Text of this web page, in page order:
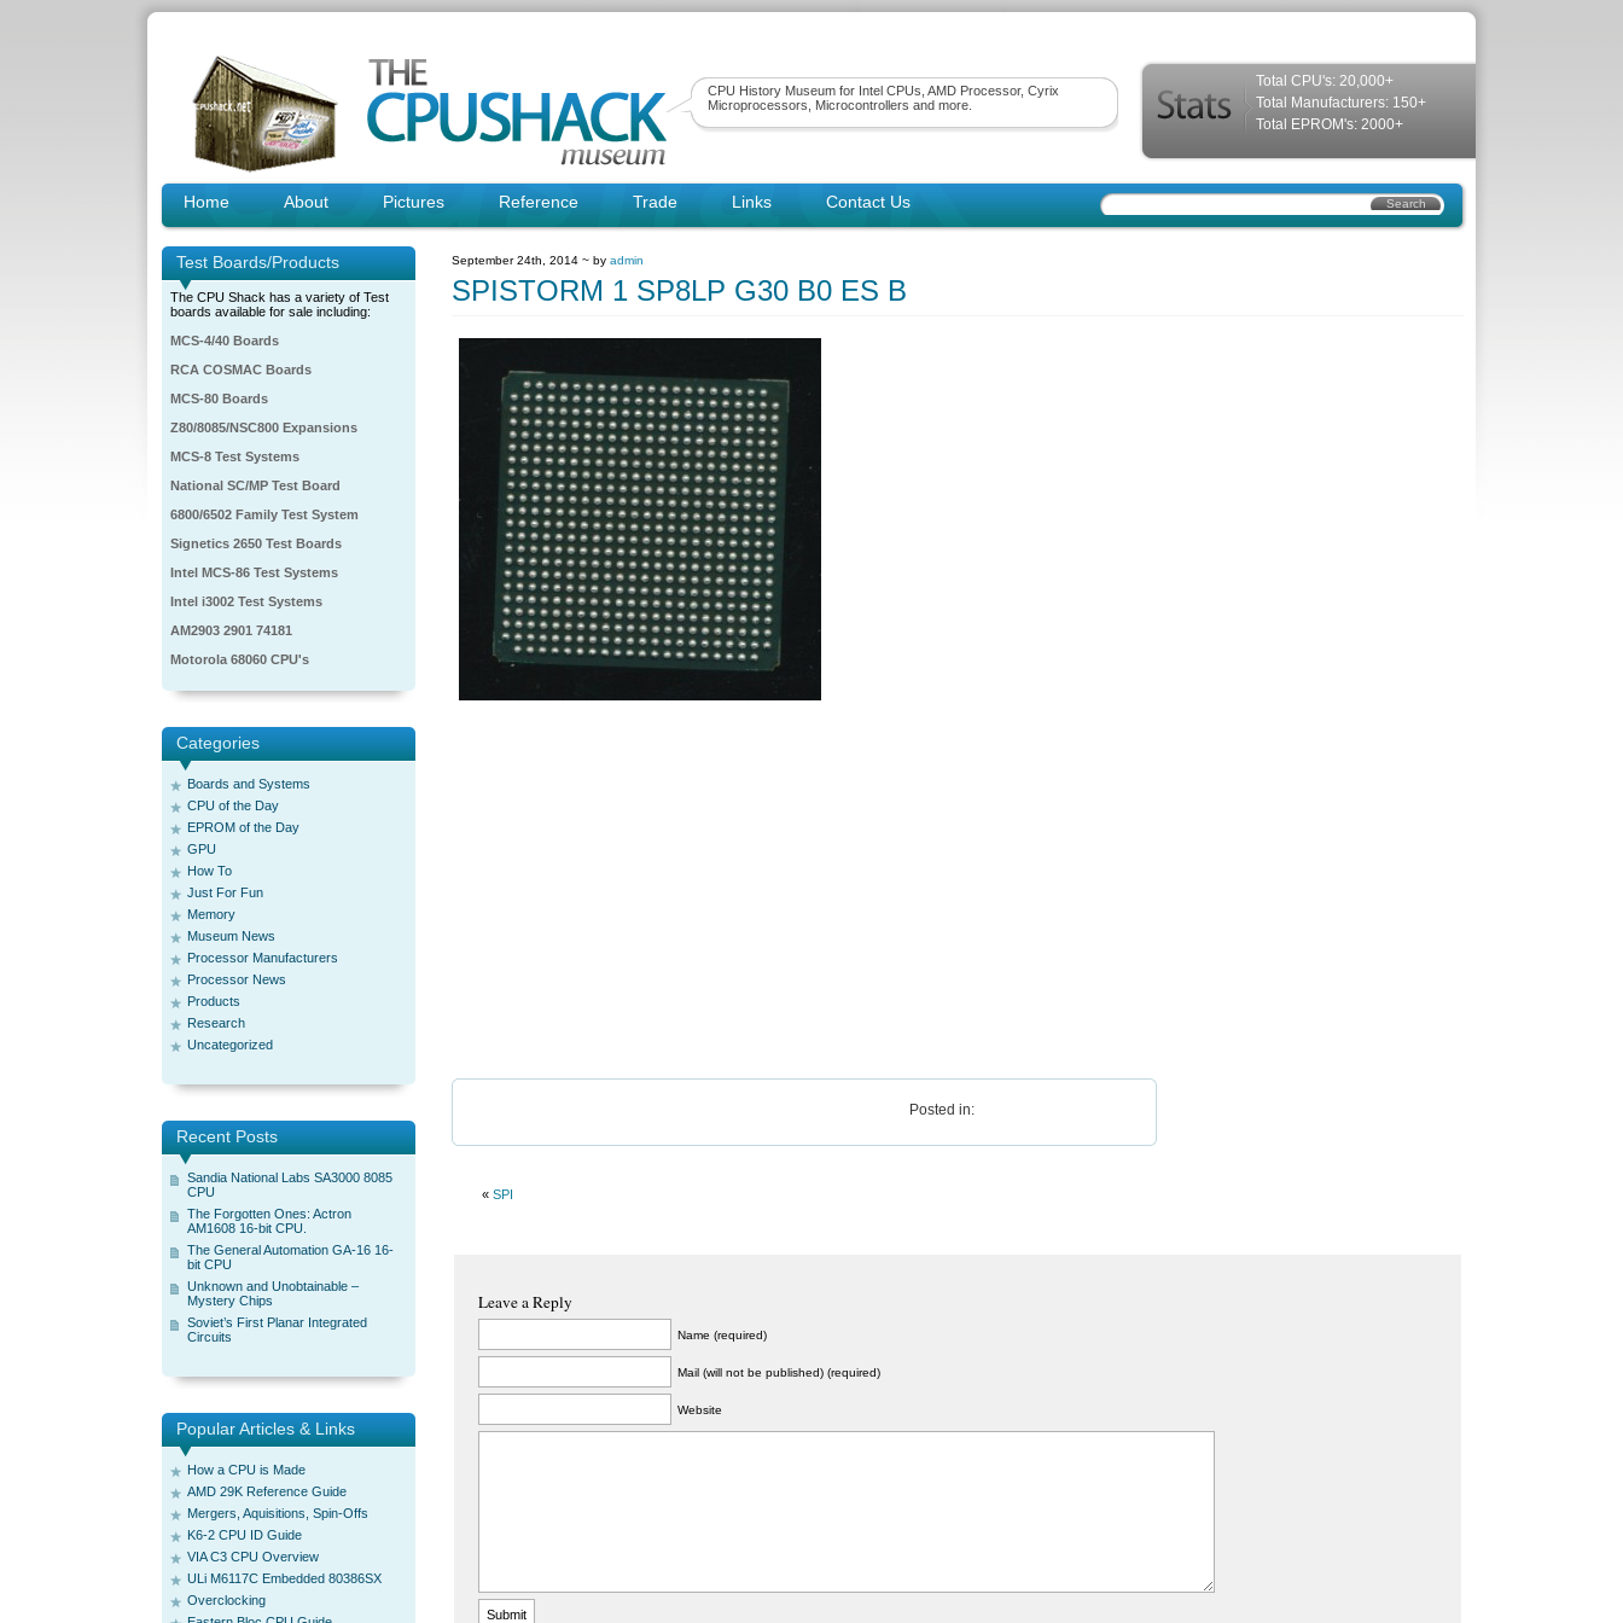
CPU History Museum for Intel CPUs, AMD Processor, Cyrix
Microprocessors, Microcontrollers and more.
Total CPU's: 20,000+
Total Manufacturers: 150+
Total EPROM's: 2000+
Home About Pictures Reference Trade Links Contact Us
Test Boards/Products
The CPU Shack has a variety of Test
boards available for sale including:
MCS-4/40 Boards
RCA COSMAC Boards
MCS-80 Boards
Z80/8085/NSC800 Expansions
MCS-8 Test Systems
National SC/MP Test Board
6800/6502 Family Test System
Signetics 2650 Test Boards
Intel MCS-86 Test Systems
Intel i3002 Test Systems
AM2903 2901 74181
Motorola 68060 CPU's
Categories
Boards and Systems
CPU of the Day
EPROM of the Day
GPU
How To
Just For Fun
Memory
Museum News
Processor Manufacturers
Processor News
Products
Research
Uncategorized
Recent Posts
Sandia National Labs SA3000 8085
CPU
The Forgotten Ones: Actron
AM1608 16-bit CPU.
The General Automation GA-16 16-
bit CPU
Unknown and Unobtainable –
Mystery Chips
Soviet’s First Planar Integrated
Circuits
Popular Articles & Links
How a CPU is Made
AMD 29K Reference Guide
Mergers, Aquisitions, Spin-Offs
K6-2 CPU ID Guide
VIA C3 CPU Overview
ULi M6117C Embedded 80386SX
Overclocking
September 24th, 2014 ~ by admin
SPISTORM 1 SP8LP G30 B0 ES B
Posted in:
« SPI
Leave a Reply
Name (required)
Mail (will not be published) (required)
Website